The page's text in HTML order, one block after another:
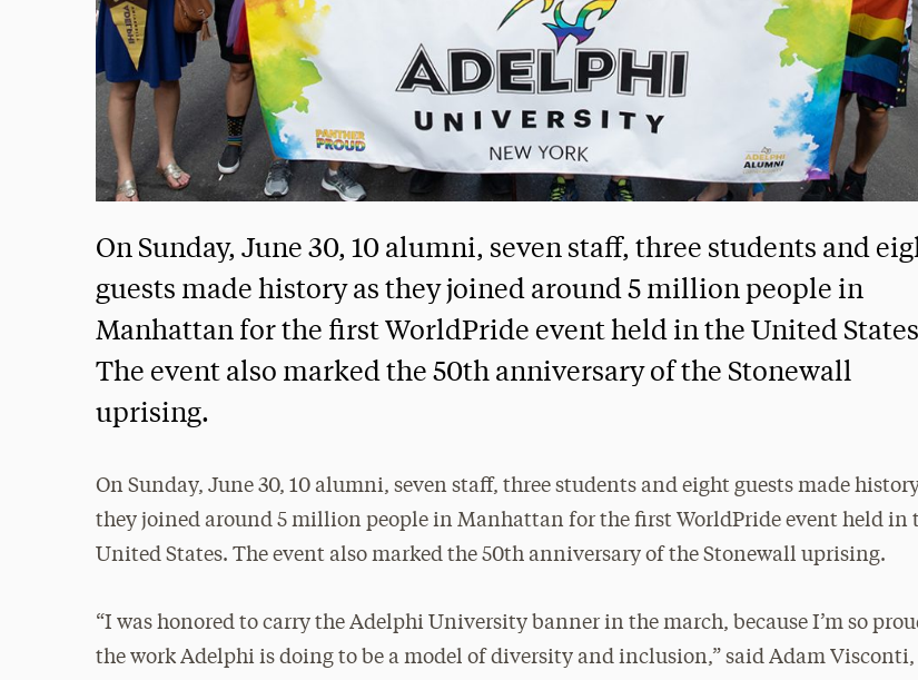
On Sunday, June 30, 10 alumni, seven staff, three students and
guests made history as they joined around 5 million people in
Manhattan for the first WorldPride event held in the United
The event also marked the 50th anniversary of the Stonewall
uprising.
On Sunday, June 30, 10 alumni, seven staff, three students and eight guests made
they joined around 5 million people in Manhattan for the first WorldPride event held in
United States. The event also marked the 50th anniversary of the Stonewall uprising.
“I was honored to carry the Adelphi University banner in the march, because I’m so
the work Adelphi is doing to be a model of diversity and inclusion,” said Adam Visconti,